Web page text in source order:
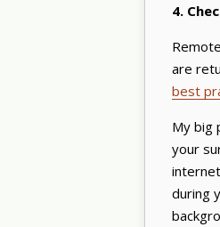
4.
are
best
My big
your
during